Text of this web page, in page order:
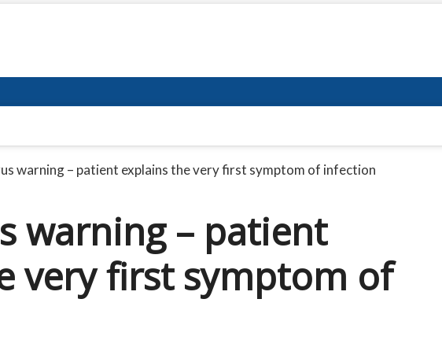
warning – patient explains the very first symptom of infection
warning – patient
very first symptom of